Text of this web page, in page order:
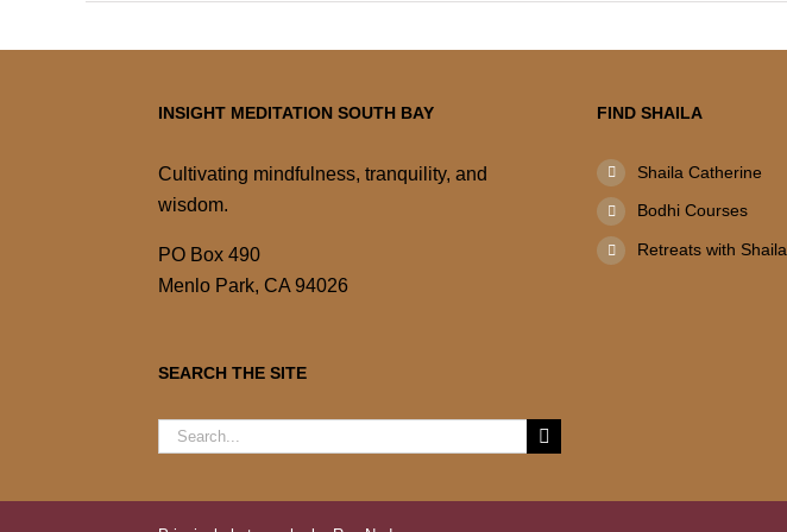
INSIGHT MEDITATION SOUTH BAY
Cultivating mindfulness, tranquility, and
wisdom.
PO Box 490
Menlo Park, CA 94026
SEARCH THE SITE
Search
FIND SHAILA
Shaila Catherine
Bodhi Courses
Retreats with Shaila